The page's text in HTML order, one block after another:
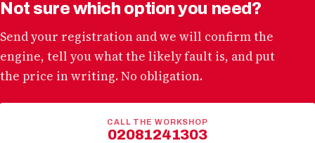
Not sure which option you need?
Send your registration and we will confirm the
engine, tell you what the likely fault is, and put
the price in writing. No obligation.
CALL THE WORKSHOP
02081241303